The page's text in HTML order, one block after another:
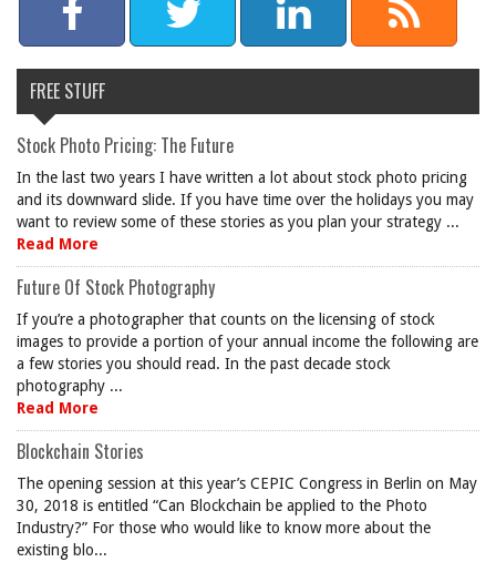
FREE STUFF
Stock Photo Pricing: The Future
In the last two years I have written a lot about stock photo pricing
and its downward slide. If you have time over the holidays you may
want to review some of these stories as you plan your strategy ...
Read More
Future Of Stock Photography
If you’re a photographer that counts on the licensing of stock
images to provide a portion of your annual income the following are
a few stories you should read. In the past decade stock
photography ...
Read More
Blockchain Stories
The opening session at this year’s CEPIC Congress in Berlin on May
30, 2018 is entitled “Can Blockchain be applied to the Photo
Industry?” For those who would like to know more about the
existing blo...